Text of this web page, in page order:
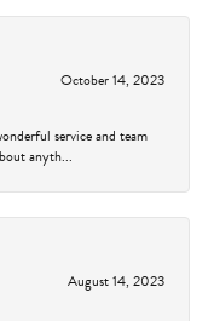
October 14, 2023
service and team
anyth...
August 14, 2023